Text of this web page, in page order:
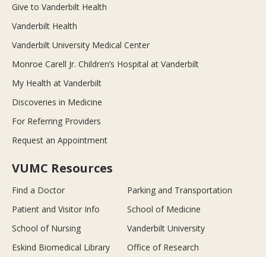
Give to Vanderbilt Health
Vanderbilt Health
Vanderbilt University Medical Center
Monroe Carell Jr. Children’s Hospital at Vanderbilt
My Health at Vanderbilt
Discoveries in Medicine
For Referring Providers
Request an Appointment
VUMC Resources
Find a Doctor
Parking and Transportation
Patient and Visitor Info
School of Medicine
School of Nursing
Vanderbilt University
Eskind Biomedical Library
Office of Research